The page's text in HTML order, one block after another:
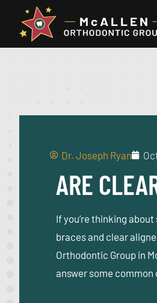
Dr. Joseph Ryan
ARE
If you’re thinking
braces and clear
Orthodontic Group in
answer some